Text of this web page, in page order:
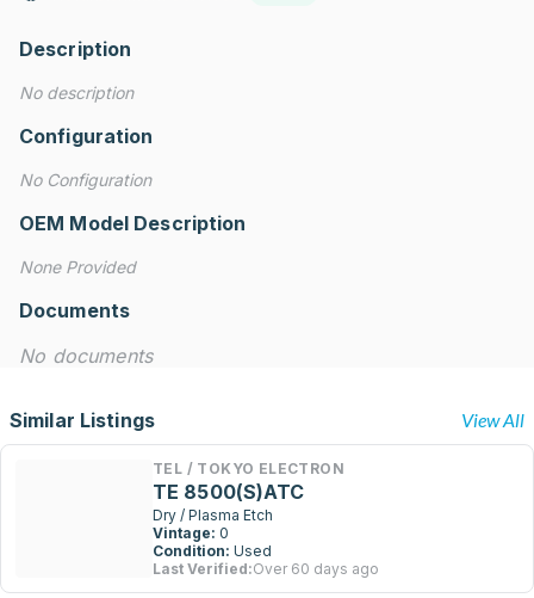
Description
No description
Configuration
No Configuration
OEM Model Description
None Provided
Documents
No documents
Similar Listings View All
TEL / TOKYO ELECTRON
TE 8500(S)ATC
Dry / Plasma Etch
Vintage: 0
Condition: Used
Last Verified:Over 60 days ago